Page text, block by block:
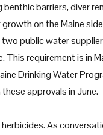
barriers, diver
on the Maine
public water
This requirement is in
Drinking Water
approvals in June.
As